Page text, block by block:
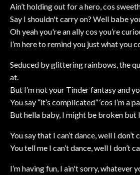
Ain’t holding out for a hero, cos
Say I shouldn't carry on? Well babe
Oh yeah you're an ally cos you’re
I’m here to remind you just what you
Seduced by glittering rainbows, the
at.
But I’m not your Tinder fantasy and
You say “it’s complicated” ‘cos I’m a
But hella baby, I might be broken but
You say that I can’t dance, well I don’t
You tell me I can’t dance, well I don’t
I’m having fun, I ain't sorry, whatever